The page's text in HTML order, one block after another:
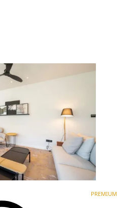
PREMIUM